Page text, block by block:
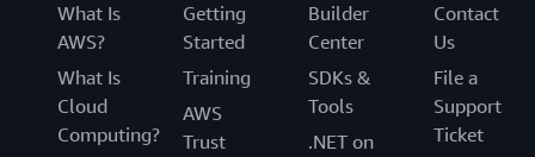
What Is
AWS?
What Is
Cloud
Computing?
Getting
Started
Training
AWS
Trust
Builder
Center
SDKs &
Tools
.NET on
Contact
Us
File a
Support
Ticket